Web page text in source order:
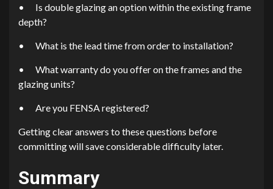
•
Is double glazing an option within the existing frame
depth?
• What is the lead time from order to installation?
•
What warranty do you offer on the frames and the
glazing units?
• Are you FENSA registered?
Getting clear answers to these questions before
committing will save considerable difficulty later.
Summary